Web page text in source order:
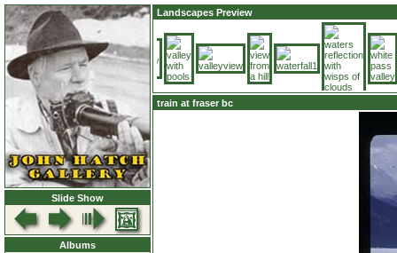
Slide Show
Albums
Landscapes Preview
train at fraser bc